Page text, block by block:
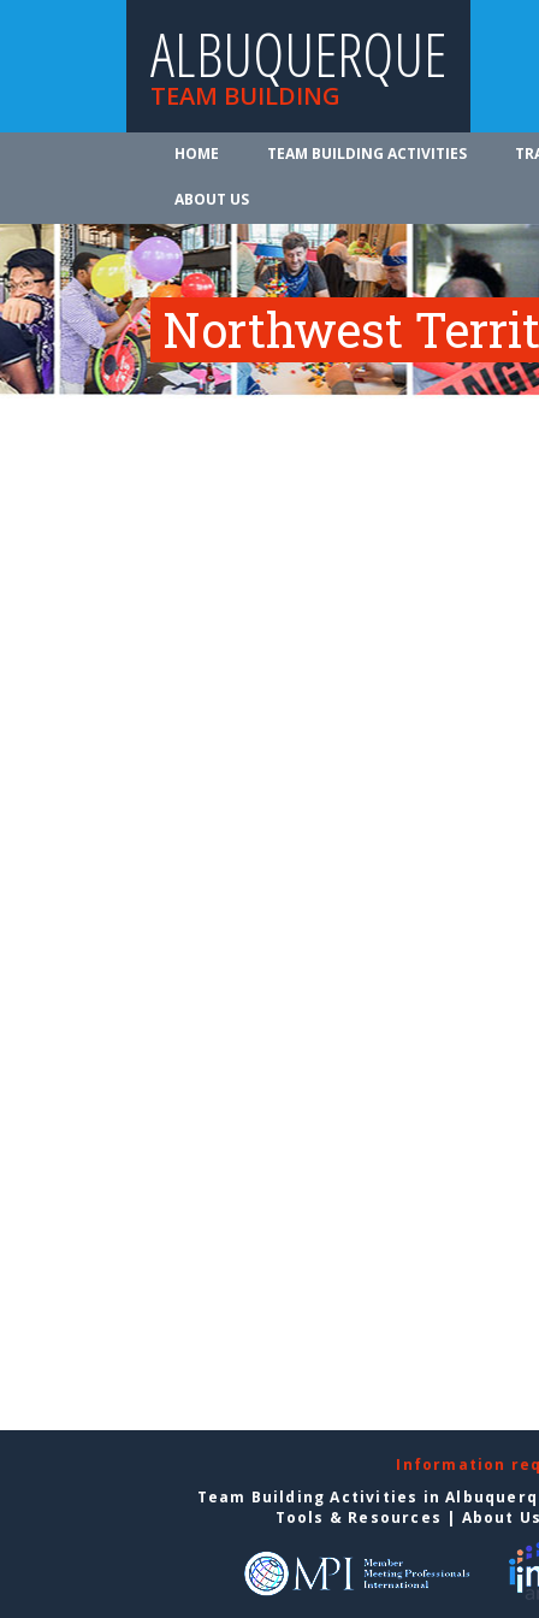
ALBUQUERQUE
TEAM BUILDING
HOME TEAM BUILDING ACTIVITIES
ABOUT US
Northwest
Information
Team Building Activities in
Tools & Resources | About